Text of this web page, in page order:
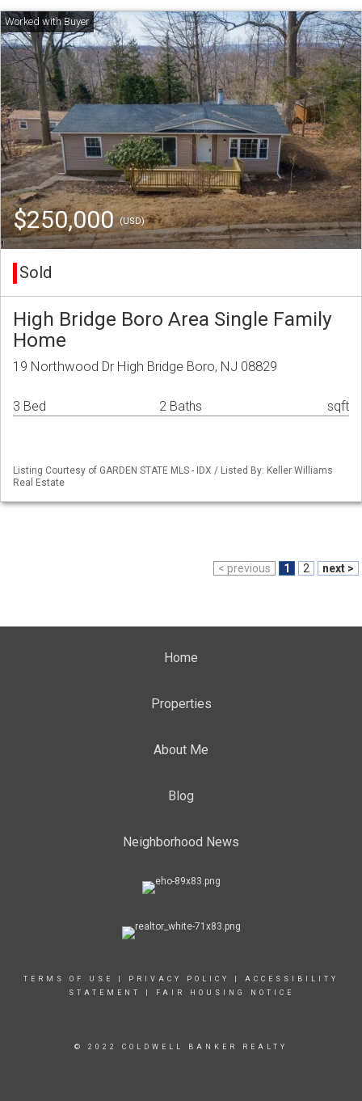
$250,000(USD)
Sold
High Bridge Boro Area Single Family
Home
19 Northwood Dr High Bridge Boro, NJ 08829
3 Bed 2 Baths sqft
Listing Courtesy of GARDEN STATE MLS - IDX / Listed By: Keller Williams
Real Estate
< previous 1 2 next >
Home
Properties
About Me
Blog
Neighborhood News
TERMS OF USE PRIVACY POLICY
ACCESSIBILITY
STATEMENT
FAIR HOUSING NOTICE
© 2022 COLDWELL BANKER REALTY